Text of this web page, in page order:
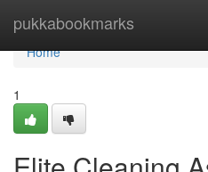
pukkabookmarks
Home
Home
1